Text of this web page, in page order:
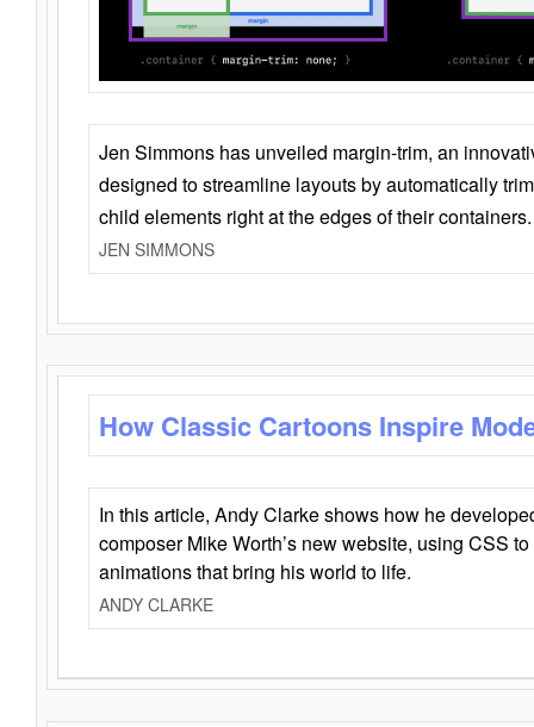
Jen Simmons has unveiled margin-trim, an
designed to streamline layouts by automatically
child elements right at the edges of their containers.
JEN SIMMONS
How Classic Cartoons Inspire
In this article, Andy Clarke shows how he
composer Mike Worth’s new website, using CSS
animations that bring his world to life.
ANDY CLARKE